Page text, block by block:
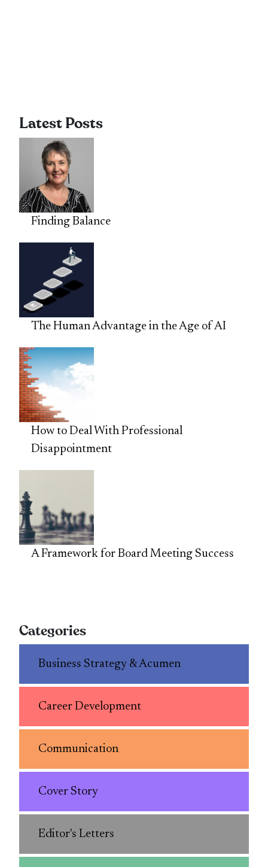
Latest Posts
Finding Balance
The Human Advantage in the Age of AI
How to Deal With Professional
Disappointment
A Framework for Board Meeting Success
Categories
Business Strategy & Acumen
Career Development
Communication
Cover Story
Editor's Letters